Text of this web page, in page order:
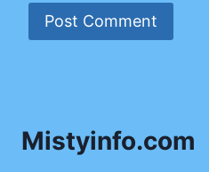
Mistyinfo.com